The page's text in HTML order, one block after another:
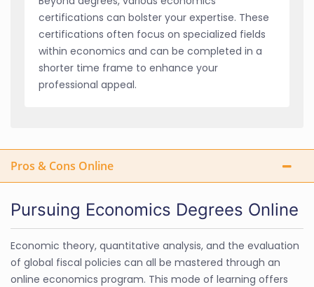
certifications can bolster your expertise. These
certifications often focus on specialized fields
within economics and can be completed in a
shorter time frame to enhance your
professional appeal.
Pros & Cons Online
Pursuing Economics Degrees Online
Economic theory, quantitative analysis, and the evaluation
of global fiscal policies can all be mastered through an
online economics program. This mode of learning offers